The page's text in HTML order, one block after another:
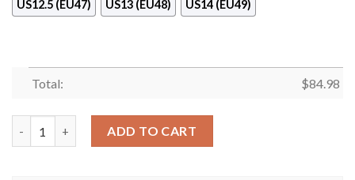
US12.5 (EU47) US13 (EU48) US14 (EU49)
Total: $84.98
ADD TO CART